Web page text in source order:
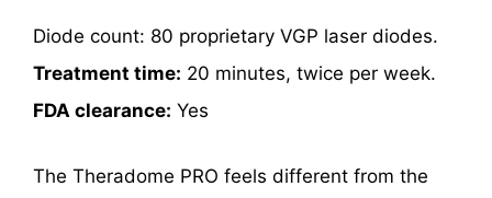
Diode count: 80 proprietary VGP laser diodes.
Treatment time: 20 minutes, twice per week.
FDA clearance: Yes
The Theradome PRO feels different from the